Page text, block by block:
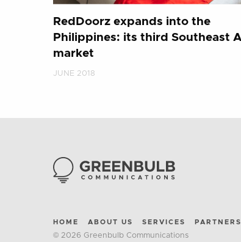
RedDoorz expands into the
Philippines: its third Southeast
market
JUNE 2018
HOME ABOUT US SERVICES PARTNERS
© 2026 Greenbulb Communications